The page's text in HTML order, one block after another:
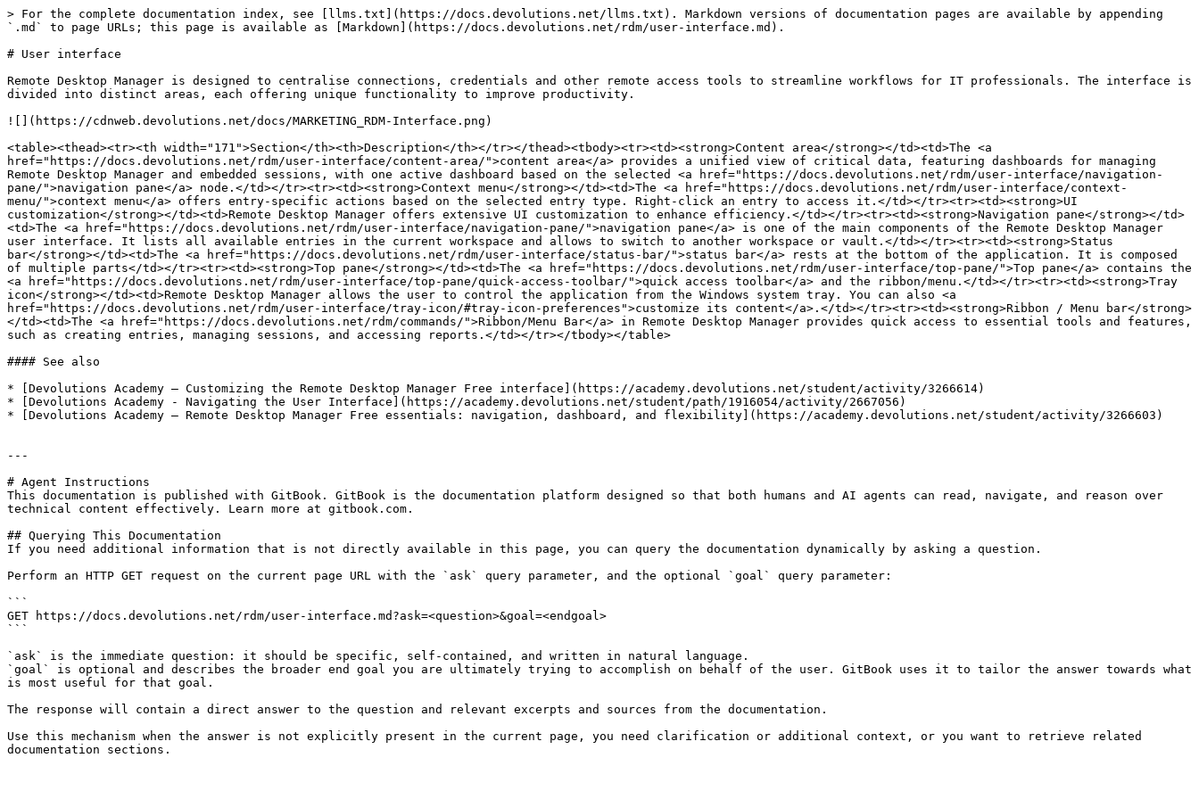
> For the complete documentation index, see [llms.txt](https://docs.devolutions.net/llms.txt). Markdown versions of documentation pages are available by appending
`.md` to page URLs; this page is available as [Markdown](https://docs.devolutions.net/rdm/user-interface.md).
# User interface
Remote Desktop Manager is designed to centralise connections, credentials and other remote access tools to streamline workflows for IT professionals. The interface is
divided into distinct areas, each offering unique functionality to improve productivity.
![](https://cdnweb.devolutions.net/docs/MARKETING_RDM-Interface.png)
<table><thead><tr><th width="171">Section</th><th>Description</th></tr></thead><tbody><tr><td><strong>Content area</strong></td><td>The <a
href="https://docs.devolutions.net/rdm/user-interface/content-area/">content area</a> provides a unified view of critical data, featuring dashboards for managing
Remote Desktop Manager and embedded sessions, with one active dashboard based on the selected <a href="https://docs.devolutions.net/rdm/user-interface/navigation-
pane/">navigation pane</a> node.</td></tr><tr><td><strong>Context menu</strong></td><td>The <a href="https://docs.devolutions.net/rdm/user-interface/context-
menu/">context menu</a> offers entry-specific actions based on the selected entry type. Right-click an entry to access it.</td></tr><tr><td><strong>UI
customization</strong></td><td>Remote Desktop Manager offers extensive UI customization to enhance efficiency.</td></tr><tr><td><strong>Navigation pane</strong></td>
<td>The <a href="https://docs.devolutions.net/rdm/user-interface/navigation-pane/">navigation pane</a> is one of the main components of the Remote Desktop Manager
user interface. It lists all available entries in the current workspace and allows to switch to another workspace or vault.</td></tr><tr><td><strong>Status
bar</strong></td><td>The <a href="https://docs.devolutions.net/rdm/user-interface/status-bar/">status bar</a> rests at the bottom of the application. It is composed
of multiple parts</td></tr><tr><td><strong>Top pane</strong></td><td>The <a href="https://docs.devolutions.net/rdm/user-interface/top-pane/">Top pane</a> contains the
<a href="https://docs.devolutions.net/rdm/user-interface/top-pane/quick-access-toolbar/">quick access toolbar</a> and the ribbon/menu.</td></tr><tr><td><strong>Tray
icon</strong></td><td>Remote Desktop Manager allows the user to control the application from the Windows system tray. You can also <a
href="https://docs.devolutions.net/rdm/user-interface/tray-icon/#tray-icon-preferences">customize its content</a>.</td></tr><tr><td><strong>Ribbon / Menu bar</strong>
</td><td>The <a href="https://docs.devolutions.net/rdm/commands/">Ribbon/Menu Bar</a> in Remote Desktop Manager provides quick access to essential tools and features,
such as creating entries, managing sessions, and accessing reports.</td></tr></tbody></table>
#### See also
* [Devolutions Academy – Customizing the Remote Desktop Manager Free interface](https://academy.devolutions.net/student/activity/3266614)
* [Devolutions Academy - Navigating the User Interface](https://academy.devolutions.net/student/path/1916054/activity/2667056)
* [Devolutions Academy – Remote Desktop Manager Free essentials: navigation, dashboard, and flexibility](https://academy.devolutions.net/student/activity/3266603)
---
# Agent Instructions
This documentation is published with GitBook. GitBook is the documentation platform designed so that both humans and AI agents can read, navigate, and reason over
technical content effectively. Learn more at gitbook.com.
## Querying This Documentation
If you need additional information that is not directly available in this page, you can query the documentation dynamically by asking a question.
Perform an HTTP GET request on the current page URL with the `ask` query parameter, and the optional `goal` query parameter:
```
GET https://docs.devolutions.net/rdm/user-interface.md?ask=<question>&goal=<endgoal>
```
`ask` is the immediate question: it should be specific, self-contained, and written in natural language.
`goal` is optional and describes the broader end goal you are ultimately trying to accomplish on behalf of the user. GitBook uses it to tailor the answer towards what
is most useful for that goal.
The response will contain a direct answer to the question and relevant excerpts and sources from the documentation.
Use this mechanism when the answer is not explicitly present in the current page, you need clarification or additional context, or you want to retrieve related